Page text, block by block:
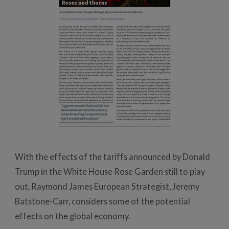
With the effects of the tariffs announced by Donald
Trump in the White House Rose Garden still to play
out, Raymond James European Strategist, Jeremy
Batstone-Carr, considers some of the potential
effects on the global economy.